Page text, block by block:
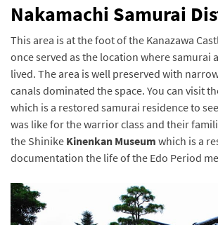
Nakamachi Samurai
This area is at the foot of the Kanazawa
once served as the location where samurai
lived. The area is well preserved with
canals dominated the space. You can visit
which is a restored samurai residence to
was like for the warrior class and their
the Shinike Kinenkan Museum which is a
documentation the life of the Edo Period